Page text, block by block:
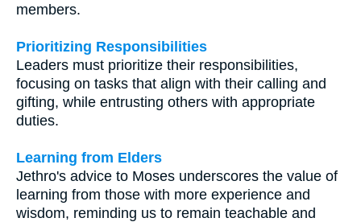
members.
Prioritizing Responsibilities
Leaders must prioritize their responsibilities,
focusing on tasks that align with their calling and
gifting, while entrusting others with appropriate
duties.
Learning from Elders
Jethro's advice to Moses underscores the value of
learning from those with more experience and
wisdom, reminding us to remain teachable and